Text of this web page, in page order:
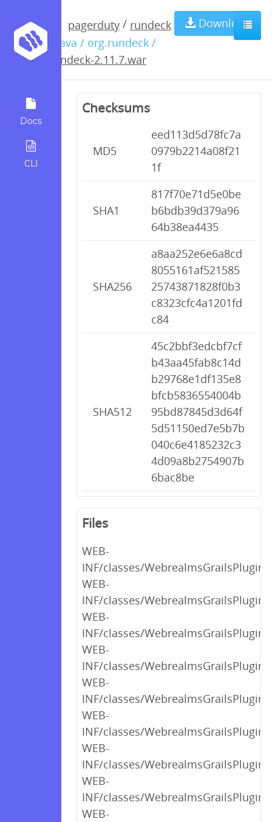
Docs
CLI
pagerduty / rundeck
/ java / org.rundeck /
rundeck-2.11.7.war
Download
rundeck-
2.11.7.war
Checksums
MD5
eed113d5d78fc7a
0979b2214a08f21
1f
SHA1
817f70e71d5e0be
b6bdb39d379a96
64b38ea4435
SHA256
a8aa252e6e6a8cd
8055161af521585
25743871828f0b3
c8323cfc4a1201fd
c84
SHA512
45c2bbf3edcbf7cf
b43aa45fab8c14d
b29768e1df135e8
bfcb5836554004b
95bd87845d3d64f
5d51150ed7e5b7b
040c6e4185232c3
4d09a8b2754907b
6bac8be
Files
WEB-
INF/classes/
WEB-
INF/classes/
WEB-
INF/classes/
WEB-
INF/classes/
WEB-
INF/classes/
WEB-
INF/classes/
WEB-
INF/classes/
WEB-
INF/classes/
WEB-